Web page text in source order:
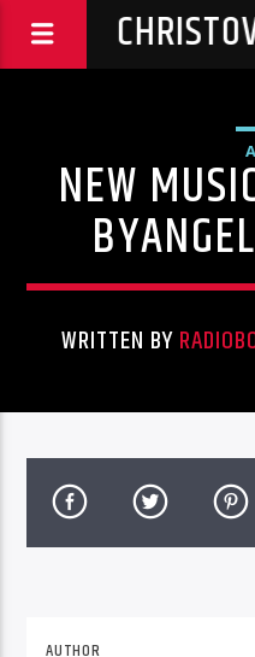
NEW
WRITTEN BY
AUTHOR